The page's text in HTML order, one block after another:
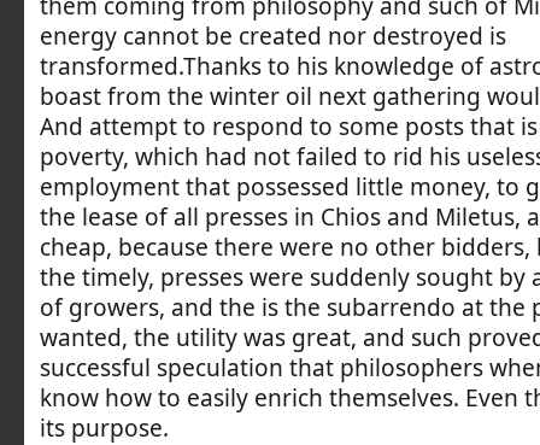
energy cannot be created nor destroyed is
transformed.Thanks to his knowledge of
boast from the winter oil next gathering
And attempt to respond to some posts that
poverty, which had not failed to rid his
employment that possessed little money, to
the lease of all presses in Chios and Miletus,
cheap, because there were no other
the timely, presses were suddenly sought by
of growers, and the is the subarrendo at the
wanted, the utility was great, and such
successful speculation that philosophers
know how to easily enrich themselves. Even
its purpose.